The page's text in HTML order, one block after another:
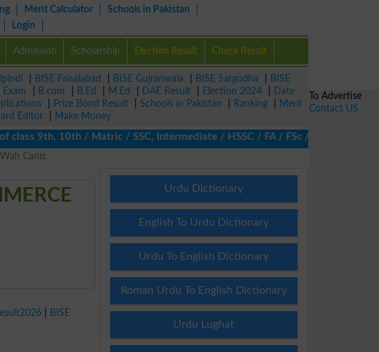
Merit Calculator
Schools in Pakistan
Login
Admission Scholarship Election Result Check Result
BISE Faisalabad BISE Gujranwala BISE Sargodha
BISE
Exam B.com B.Ed M.Ed DAE Result Election 2024
Date
Prize Bond Result Schools in Pakistan Ranking
Merit
Editor
Make Money
9th, 10th / Matric / SSC, Intermediate / HSSC / FA / FSc / Inter, 5th /
Cantt
BISE
Urdu Dictionary
English To Urdu Dictionary
Urdu To English Dictionary
Roman Urdu To English Dictionary
Urdu Lughat
To Advertise
Contact US